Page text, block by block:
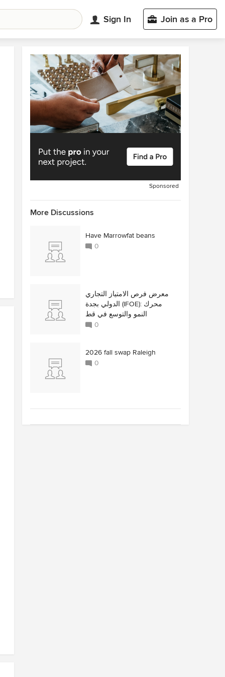
Sign In Join as a Pro
Sponsored
More Discussions
Have Marrowfat beans
0
معرض فرص الامتياز التجاري
الدولي بجدة (IFOE): محرك
النمو والتوسع في قط
0
2026 fall swap Raleigh
0